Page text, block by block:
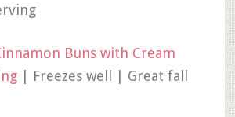
Buns with Cream
| Freezes well | Great fall